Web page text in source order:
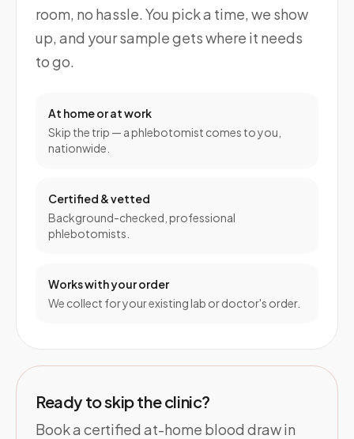
room, no hassle. You pick a time, we show
up, and your sample gets where it needs
to go.
At home or at work
Skip the trip — a phlebotomist comes to you,
nationwide.
Certified & vetted
Background-checked, professional
phlebotomists.
Works with your order
We collect for your existing lab or doctor's order.
Ready to skip the clinic?
Book a certified at-home blood draw in